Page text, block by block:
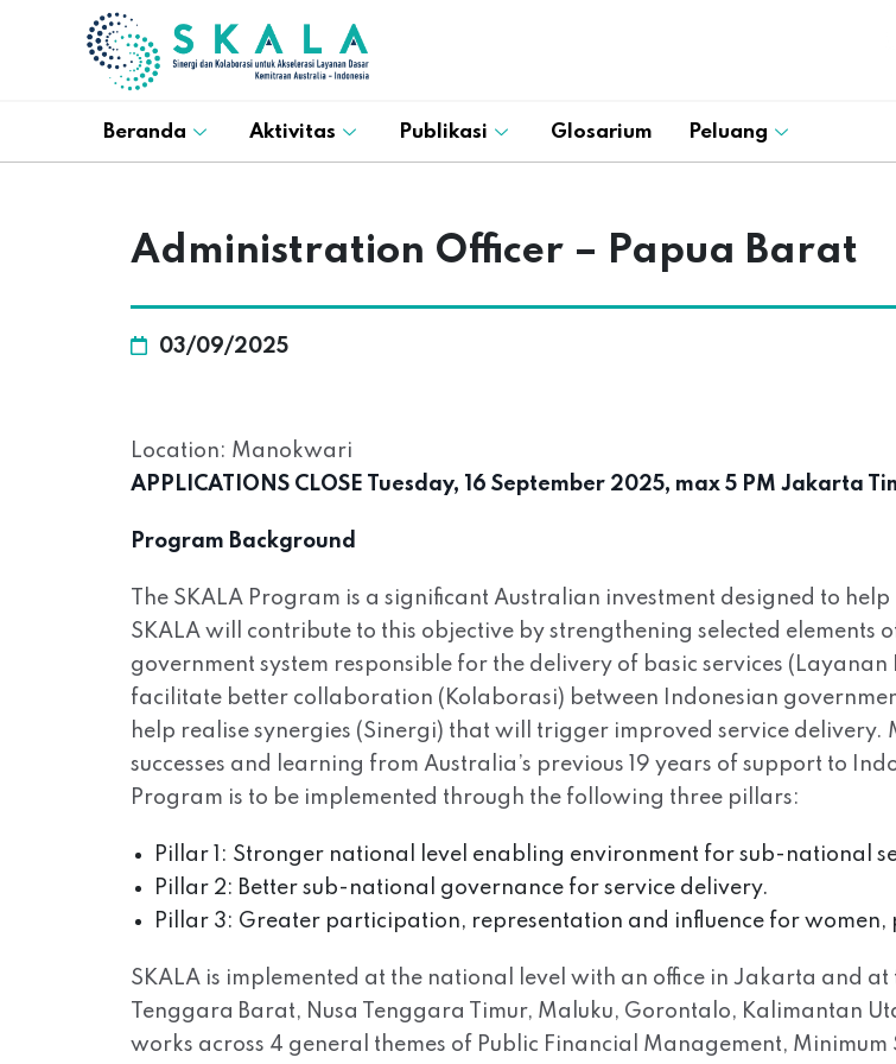
Beranda Aktivitas Publikasi Glosarium Peluang
Administration Officer – Papua Barat
03/09/2025
Location: Manokwari
APPLICATIONS CLOSE Tuesday, 16 September 2025, max 5 PM Jakarta
Program Background
The SKALA Program is a significant Australian investment designed to
SKALA will contribute to this objective by strengthening selected elements
government system responsible for the delivery of basic services (Layanan
facilitate better collaboration (Kolaborasi) between Indonesian
help realise synergies (Sinergi) that will trigger improved service delivery.
successes and learning from Australia’s previous 19 years of support to
Program is to be implemented through the following three pillars:
Pillar 1: Stronger national level enabling environment for sub-national
Pillar 2: Better sub-national governance for service delivery.
Pillar 3: Greater participation, representation and influence for
SKALA is implemented at the national level with an office in Jakarta and at
Tenggara Barat, Nusa Tenggara Timur, Maluku, Gorontalo, Kalimantan
works across 4 general themes of Public Financial Management,